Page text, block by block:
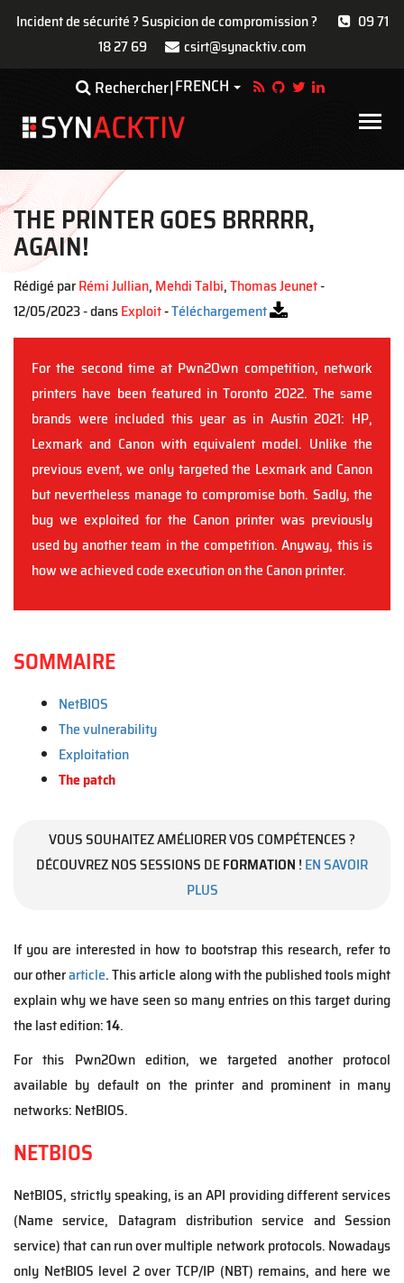
Incident de sécurité ? Suspicion de compromission ?
09 71
18 27 69
csirt@synacktiv.com
contenu
Rechercher FRENCH Toggle Dropdown
Main
THE PRINTER GOES BRRRRR,
AGAIN!
Rédigé parRémi Jullian, Mehdi Talbi,Thomas Jeunet-
12/05/2023 - dansExploit-Téléchargement
For the second time at Pwn2Own competition, network
printers have been featured in Toronto 2022. The same
brands were included this year as in Austin 2021: HP,
Lexmark and Canon with equivalent model. Unlike the
previous event, we only targeted the Lexmark and Canon
but nevertheless manage to compromise both. Sadly, the
bug we exploited for the Canon printer was previously
used by another team in the competition. Anyway, this is
how we achieved code execution on the Canon printer.
SOMMAIRE
NetBIOS
The vulnerability
Exploitation
The patch
VOUS SOUHAITEZ AMÉLIORER VOS COMPÉTENCES ?
DÉCOUVREZ NOS SESSIONS DEFORMATION ! EN SAVOIR
PLUS
If you are interested in how to bootstrap this research, refer to
our otherarticle. This article along with the published tools might
explain why we have seen so many entries on this target during
the last edition:14.
For this Pwn2Own edition, we targeted another protocol
available by default on the printer and prominent in many
networks: NetBIOS.
NETBIOS
NetBIOS, strictly speaking, is an API providing different services
(Name service, Datagram distribution service and Session
service) that can run over multiple network protocols. Nowadays
only NetBIOS level 2 over TCP/IP (NBT) remains, and here we